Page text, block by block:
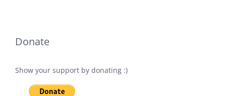
Donate
Show your support by donating :)